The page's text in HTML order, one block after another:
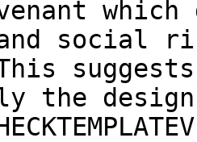
which
social
the design